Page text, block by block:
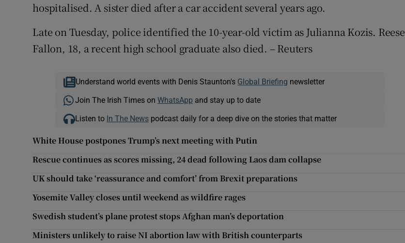
hospitalised. A sister died after a car accident several years ago.
Late on Tuesday, police identified the 10-year-old victim as Julianna Kozis. Reese
Fallon, 18, a recent high school graduate also died. – Reuters
Understand world events with Denis Staunton's Global Briefing newsletter
Join The Irish Times on WhatsApp and stay up to date
Listen to In The Newspodcast daily for a deep dive on the stories that matter
White House postpones Trump’s next meeting with Putin
Rescue continues as scores missing, 24 dead following Laos dam collapse
UK should take ‘reassurance and comfort’ from Brexit preparations
Yosemite Valley closes until weekend as wildfire rages
Swedish student’s plane protest stops Afghan man’s deportation
Ministers unlikely to raise NI abortion law with British counterparts